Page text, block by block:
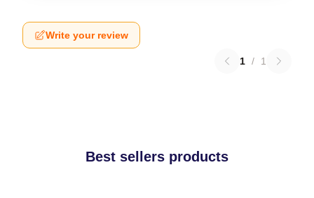
Write your review
1 / 1
Best sellers products